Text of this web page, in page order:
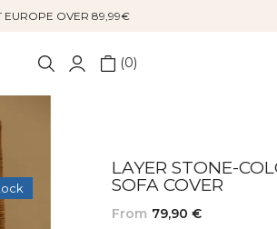
EUROPE OVER 89,99€
0
LAYER STONE-
SOFA COVER
From 79,90 €